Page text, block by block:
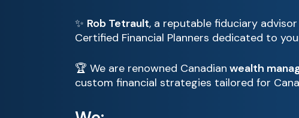
✨ Rob Tetrault, a reputable fiduciary
Certified Financial Planners dedicated to
🏆 We are renowned Canadian wealth
custom financial strategies tailored for